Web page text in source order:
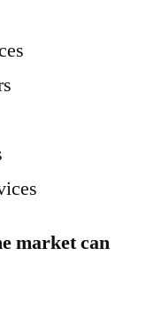
market can